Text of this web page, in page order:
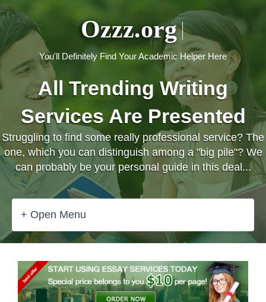
Ozzz.org
You'll Definitely Find Your Academic Helper Here
All Trending Writing
Services Are Presented
Struggling to find some really professional service? The
one, which you can distinguish among a "big pile"? We
can probably be your personal guide in this deal...
+ Open Menu